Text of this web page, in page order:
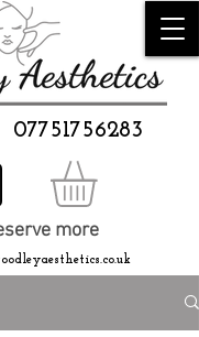
07751756283
more